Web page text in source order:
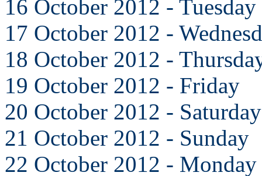
16 October 2012 - Tuesday
17 October 2012 -
18 October 2012 -
19 October 2012 - Friday
20 October 2012 - Saturday
21 October 2012 - Sunday
22 October 2012 - Monday